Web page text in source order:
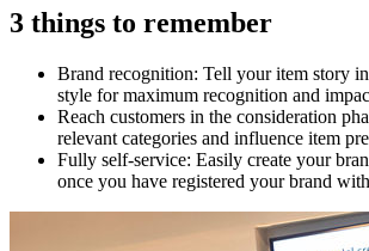
3 things to remember
Brand recognition: Tell your item story
style for maximum recognition and
Reach customers in the consideration
relevant categories and influence item
Fully self-service: Easily create your
once you have registered your brand